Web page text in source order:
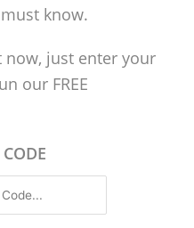
know.
now, just enter your
our FREE